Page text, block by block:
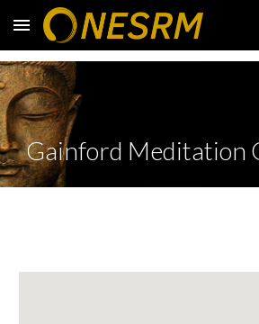
Skip to main content
Gainford Meditation